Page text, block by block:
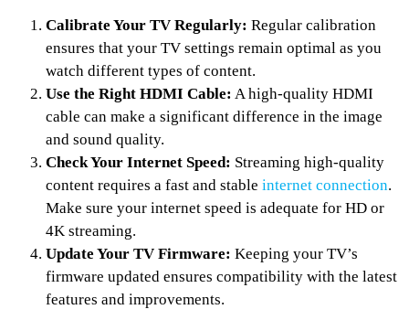
Calibrate Your TV Regularly: Regular calibration
ensures that your TV settings remain optimal as you
watch different types of content.
Use the Right HDMI Cable: A high-quality HDMI
cable can make a significant difference in the image
and sound quality.
Check Your Internet Speed: Streaming high-quality
content requires a fast and stable internet connection.
Make sure your internet speed is adequate for HD or
4K streaming.
Update Your TV Firmware: Keeping your TV’s
firmware updated ensures compatibility with the latest
features and improvements.